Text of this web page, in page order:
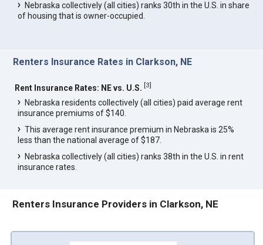
Nebraska collectively (all cities) ranks 30th in the U.S. in share
of housing that is owner-occupied.
Renters Insurance Rates in Clarkson, NE
Rent Insurance Rates: NE vs. U.S. [3]
Nebraska residents collectively (all cities) paid average rent
insurance premiums of $140.
This average rent insurance premium in Nebraska is 25%
less than the national average of $187.
Nebraska collectively (all cities) ranks 38th in the U.S. in rent
insurance rates.
Renters Insurance Providers in Clarkson, NE